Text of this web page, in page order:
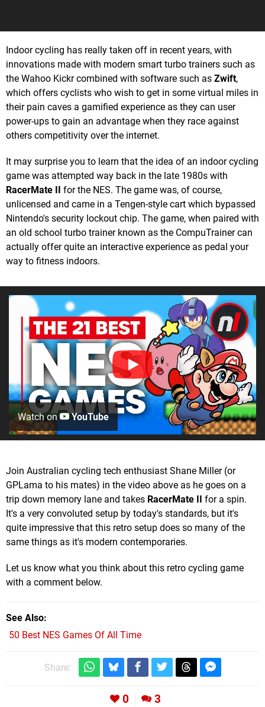
Indoor cycling has really taken off in recent years, with
innovations made with modern smart turbo trainers such as
the Wahoo Kickr combined with software such as Zwift,
which offers cyclists who wish to get in some virtual miles in
their pain caves a gamified experience as they can user
power-ups to gain an advantage when they race against
others competitivity over the internet.
It may surprise you to learn that the idea of an indoor cycling
game was attempted way back in the late 1980s with
RacerMate II for the NES. The game was, of course,
unlicensed and came in a Tengen-style cart which bypassed
Nintendo's security lockout chip. The game, when paired with
an old school turbo trainer known as the CompuTrainer can
actually offer quite an interactive experience as pedal your
way to fitness indoors.
Watch on YouTube
Join Australian cycling tech enthusiast Shane Miller (or
GPLama to his mates) in the video above as he goes on a
trip down memory lane and takes RacerMate II for a spin.
It's a very convoluted setup by today's standards, but it's
quite impressive that this retro setup does so many of the
same things as it's modern contemporaries.
Let us know what you think about this retro cycling game
with a comment below.
See Also
50 Best NES Games Of All Time
Share:
0 3